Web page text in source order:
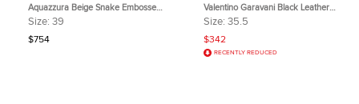
Aquazzura Beige Snake Embossed
Leather Feather Trimmed T- Strap
Size: 39
$754
Valentino Garavani Black Leather
Atelier 03 Rose Edition Slides
Size: 35.5
$342
RECENTLY REDUCED